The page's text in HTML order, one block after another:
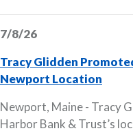
7/8/26
Tracy Glidden
Newport Location
Newport, Maine - Tracy
Harbor Bank & Trust’s